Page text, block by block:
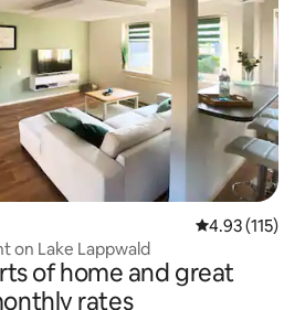
4.93 out of 5
4.93 (115)
on Lake Lappwald
of home and great
rates